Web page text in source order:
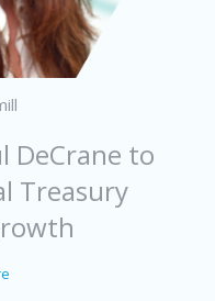
DeCrane to
Treasury